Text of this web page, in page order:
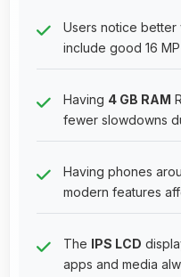
Users notice
include good 16
Having 4 GB RAM
fewer slowdowns
Having phones
modern features
The IPS LCD
apps and media